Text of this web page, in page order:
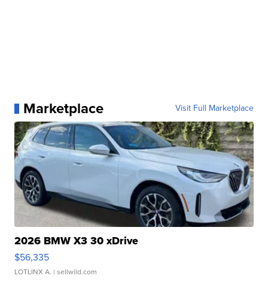
Marketplace Visit Full Marketplace
2026 BMW X3 30 xDrive
$56,335
LOTLINX A. | sellwild.com